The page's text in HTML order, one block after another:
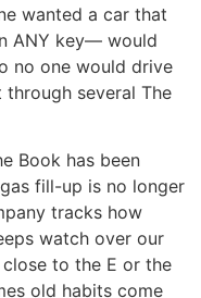
wanted a car that
ANY key— would
no one would drive
several The
Book has been
fill-up is no longer
tracks how
watch over our
to the E or the
old habits come